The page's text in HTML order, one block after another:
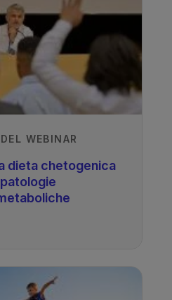
WEBINAR
dieta chetogenica